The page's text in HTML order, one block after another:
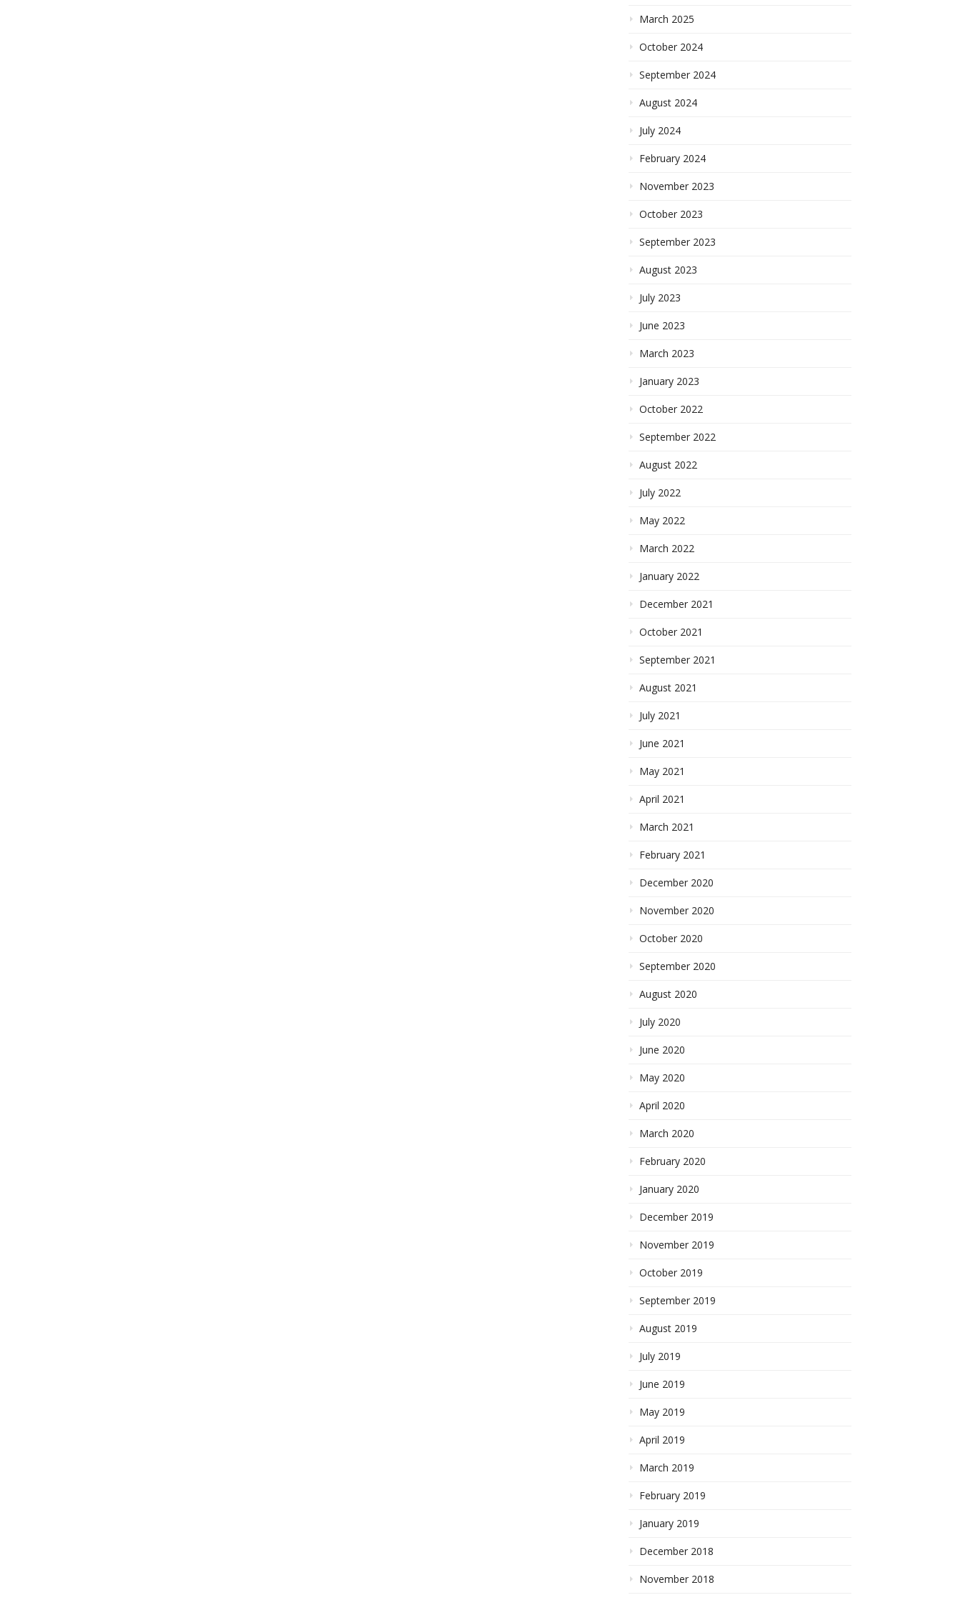
March 2025
October 2024
September 2024
August 2024
July 2024
February 2024
November 2023
October 2023
September 2023
August 2023
July 2023
June 2023
March 2023
January 2023
October 2022
September 2022
August 2022
July 2022
May 2022
March 2022
January 2022
December 2021
October 2021
September 2021
August 2021
July 2021
June 2021
May 2021
April 2021
March 2021
February 2021
December 2020
November 2020
October 2020
September 2020
August 2020
July 2020
June 2020
May 2020
April 2020
March 2020
February 2020
January 2020
December 2019
November 2019
October 2019
September 2019
August 2019
July 2019
June 2019
May 2019
April 2019
March 2019
February 2019
January 2019
December 2018
November 2018